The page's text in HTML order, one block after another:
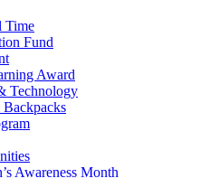
Time
Fund
Award
Technology
Awareness Month